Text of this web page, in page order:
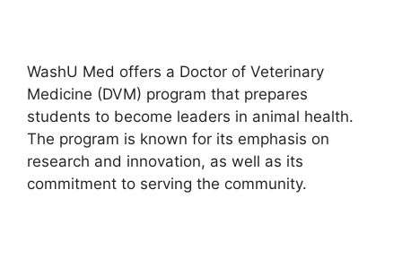
WashU Med offers a Doctor of Veterinary
Medicine (DVM) program that prepares
students to become leaders in animal health.
The program is known for its emphasis on
research and innovation, as well as its
commitment to serving the community.